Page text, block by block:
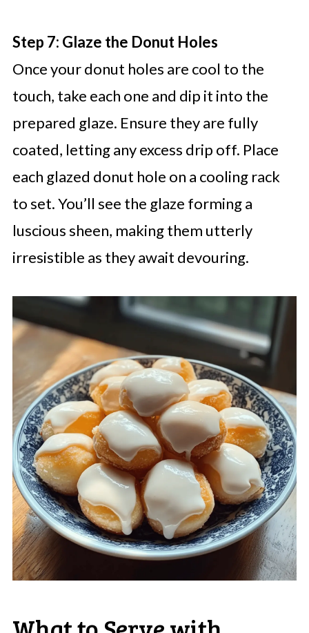
Step 7: Glaze the Donut Holes
Once your donut holes are cool to the
touch, take each one and dip it into the
prepared glaze. Ensure they are fully
coated, letting any excess drip off. Place
each glazed donut hole on a cooling rack
to set. You’ll see the glaze forming a
luscious sheen, making them utterly
irresistible as they await devouring.